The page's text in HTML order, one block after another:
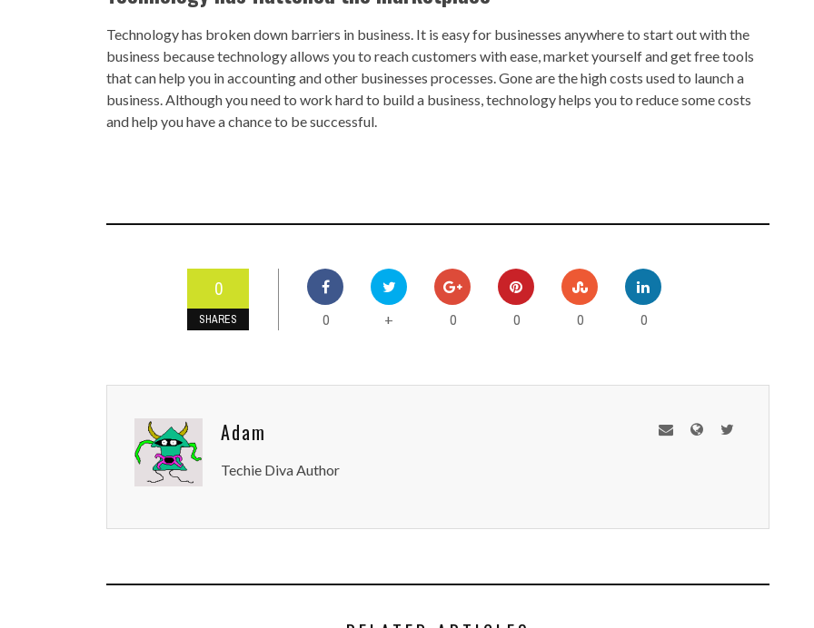
Technology has broken down barriers in business. It is easy for businesses anywhere to start out with the
business because technology allows you to reach customers with ease, market yourself and get free tools
that can help you in accounting and other businesses processes. Gone are the high costs used to launch a
business. Although you need to work hard to build a business, technology helps you to reduce some costs
and help you have a chance to be successful.
0
SHARES 0 + 0 0 0 0
Adam
Techie Diva Author